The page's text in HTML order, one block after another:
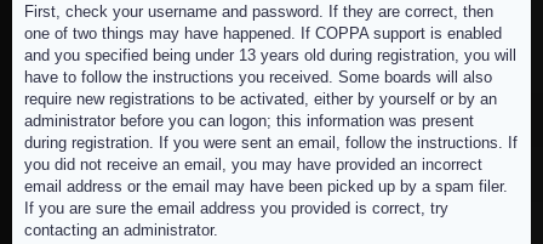
First, check your username and password. If they are correct, then
one of two things may have happened. If COPPA support is enabled
and you specified being under 13 years old during registration, you will
have to follow the instructions you received. Some boards will also
require new registrations to be activated, either by yourself or by an
administrator before you can logon; this information was present
during registration. If you were sent an email, follow the instructions. If
you did not receive an email, you may have provided an incorrect
email address or the email may have been picked up by a spam filer.
If you are sure the email address you provided is correct, try
contacting an administrator.